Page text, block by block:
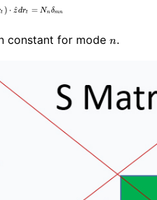
\int e_{tm}(r_t) \times h_{tn}^*(r_t)
t ) ⋅ z^drt = Nnδmn
constant for mode n
n.